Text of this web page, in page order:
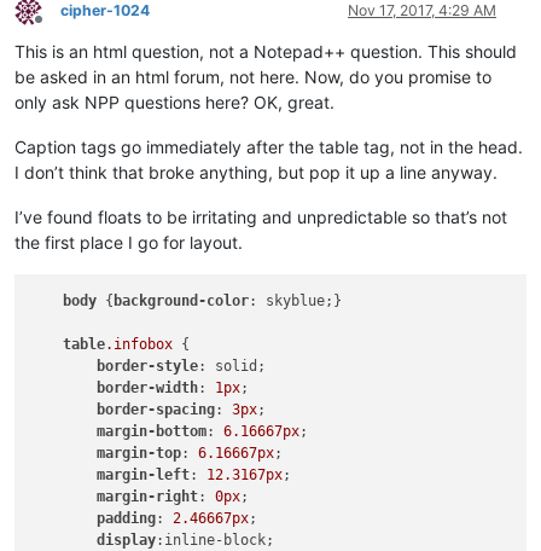
Offline
cipher-1024 Nov 17, 2017, 4:29 AM
This is an html question, not a Notepad++ question. This should
be asked in an html forum, not here. Now, do you promise to
only ask NPP questions here? OK, great.
Caption tags go immediately after the table tag, not in the head.
I don’t think that broke anything, but pop it up a line anyway.
I’ve found floats to be irritating and unpredictable so that’s not
the first place I go for layout.
body { background-color: skyblue;}
table.infobox {
border-style: solid;
border-width: 1px;
border-spacing: 3px;
margin-bottom: 6.16667px;
margin-top: 6.16667px;
margin-left: 12.3167px;
margin-right: 0px;
padding: 2.46667px;
display:inline-block;